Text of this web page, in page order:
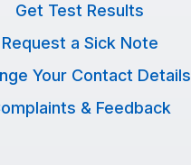
Get Test Results
Request a Sick Note
Your Contact Details
& Feedback